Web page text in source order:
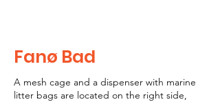
Fanø Bad
A mesh cage and a dispenser with marine
litter bags are located on the right side,